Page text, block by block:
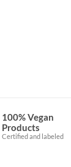
100% Vegan
Products
Certified and labeled